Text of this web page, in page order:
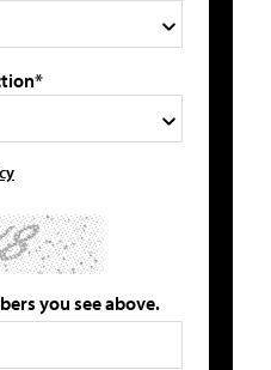
you see above.